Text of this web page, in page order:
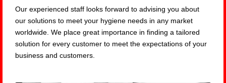
Our experienced staff looks forward to advising you about
our solutions to meet your hygiene needs in any market
worldwide. We place great importance in finding a tailored
solution for every customer to meet the expectations of your
business and customers.